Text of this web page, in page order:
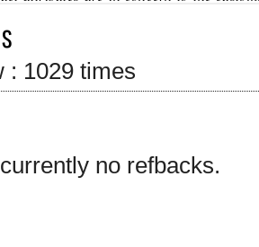
: 1029 times
no refbacks.